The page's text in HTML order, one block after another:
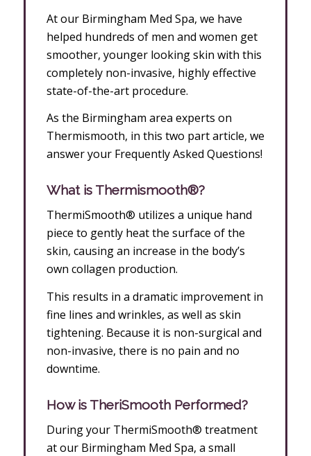
At our Birmingham Med Spa, we have
helped hundreds of men and women get
smoother, younger looking skin with this
completely non-invasive, highly effective
state-of-the-art procedure.
As the Birmingham area experts on
Thermismooth, in this two part article, we
answer your Frequently Asked Questions!
What is Thermismooth®?
ThermiSmooth® utilizes a unique hand
piece to gently heat the surface of the
skin, causing an increase in the body’s
own collagen production.
This results in a dramatic improvement in
fine lines and wrinkles, as well as skin
tightening. Because it is non-surgical and
non-invasive, there is no pain and no
downtime.
How is TheriSmooth Performed?
During your ThermiSmooth® treatment
at our Birmingham Med Spa, a small